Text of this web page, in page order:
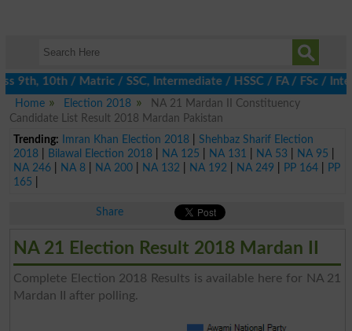
10th / Matric / SSC, Intermediate / HSSC / FA / FSc / Inter,
Home
Election 2018
NA 21 Mardan II Constituency
Candidate List Result 2018 Mardan Pakistan
Trending:
Imran Khan Election 2018| Shehbaz Sharif Election
2018| Bilawal Election 2018| NA 125 NA 131 NA 53 NA 95
NA 246| NA 8| NA 200| NA 132 NA 192 NA 249 PP 164|
PP
165
Share
NA 21 Election Result 2018 Mardan II
Complete Election 2018 Results is available here for NA 21
Mardan II after polling.